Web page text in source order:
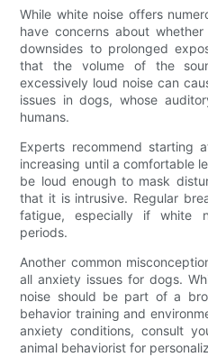
While white noise offers
have concerns about
downsides to prolonged
that the volume of the
excessively loud noise can
issues in dogs, whose
humans.
Experts recommend starting
increasing until a comfortable
be loud enough to mask
that it is intrusive. Regular
fatigue, especially if white
periods.
Another common
all anxiety issues for dogs.
noise should be part of a
behavior training and
anxiety conditions, consult
animal behaviorist for